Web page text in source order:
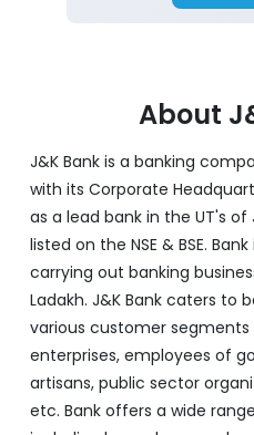
About
J&K Bank is a banking
with its Corporate
as a lead bank in the UT's of
listed on the NSE & BSE.
carrying out banking
Ladakh. J&K Bank caters to
various customer segments
enterprises, employees of
artisans, public sector
etc. Bank offers a wide